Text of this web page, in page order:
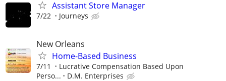
Assistant Store Manager
7/22 Journeys
New Orleans
Home-Based Business
7/11
Lucrative Compensation Based Upon
Perso...
D.M. Enterprises